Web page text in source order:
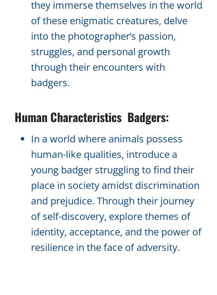
they immerse themselves in the world
of these enigmatic creatures, delve
into the photographer’s passion,
struggles, and personal growth
through their encounters with
badgers.
Human Characteristics Badgers:
In a world where animals possess
human-like qualities, introduce a
young badger struggling to find their
place in society amidst discrimination
and prejudice. Through their journey
of self-discovery, explore themes of
identity, acceptance, and the power of
resilience in the face of adversity.